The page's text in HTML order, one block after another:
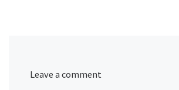
Leave a comment